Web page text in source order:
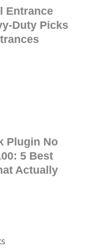
Entrance
Duty Picks
Plugin No
5 Best
Actually